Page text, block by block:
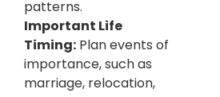
patterns.
Important Life
Timing: Plan events of
importance, such as
marriage, relocation,